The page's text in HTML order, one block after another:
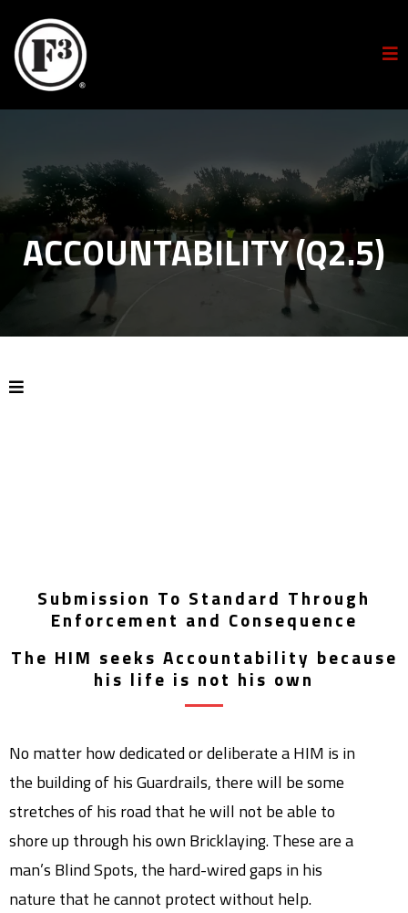
ACCOUNTABILITY (Q2.5)
Submission To Standard Through
Enforcement and Consequence
The HIM seeks Accountability because
his life is not his own
No matter how dedicated or deliberate a HIM is in
the building of his Guardrails, there will be some
stretches of his road that he will not be able to
shore up through his own Bricklaying. These are a
man’s Blind Spots, the hard-wired gaps in his
nature that he cannot protect without help.